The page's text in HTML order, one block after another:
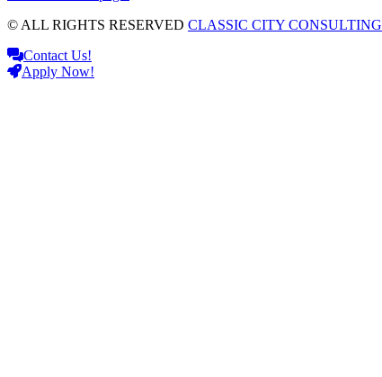
© ALL RIGHTS RESERVED CLASSIC CITY CONSULTING
Contact Us!
Apply Now!